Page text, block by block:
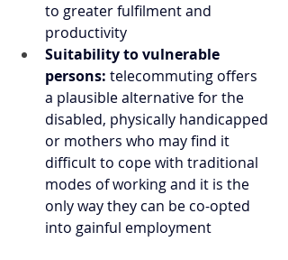
to greater fulfilment and
productivity
Suitability to vulnerable
persons: telecommuting offers
a plausible alternative for the
disabled, physically handicapped
or mothers who may find it
difficult to cope with traditional
modes of working and it is the
only way they can be co-opted
into gainful employment